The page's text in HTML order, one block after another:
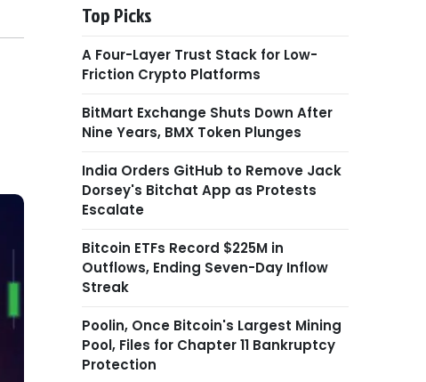
Top Picks
A Four-Layer Trust Stack for Low-
Friction Crypto Platforms
BitMart Exchange Shuts Down After
Nine Years, BMX Token Plunges
India Orders GitHub to Remove Jack
Dorsey's Bitchat App as Protests
Escalate
Bitcoin ETFs Record $225M in
Outflows, Ending Seven-Day Inflow
Streak
Poolin, Once Bitcoin's Largest Mining
Pool, Files for Chapter 11 Bankruptcy
Protection